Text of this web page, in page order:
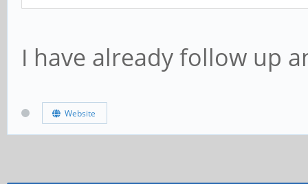
I have already follow up
Website